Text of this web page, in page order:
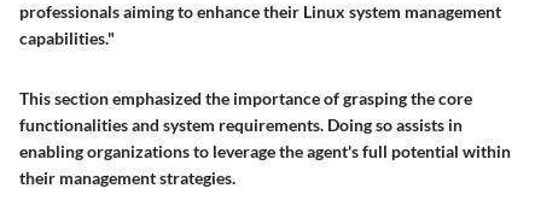
professionals aiming to enhance their Linux system management
capabilities."
This section emphasized the importance of grasping the core
functionalities and system requirements. Doing so assists in
enabling organizations to leverage the agent's full potential within
their management strategies.